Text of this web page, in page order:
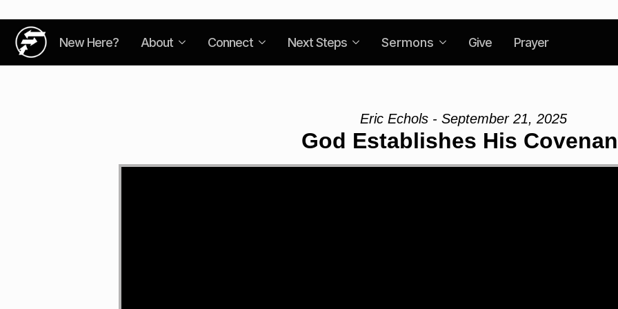
New Here? About Connect Next Steps Sermons Give Prayer
Eric Echols - September 21, 2025
God Establishes His